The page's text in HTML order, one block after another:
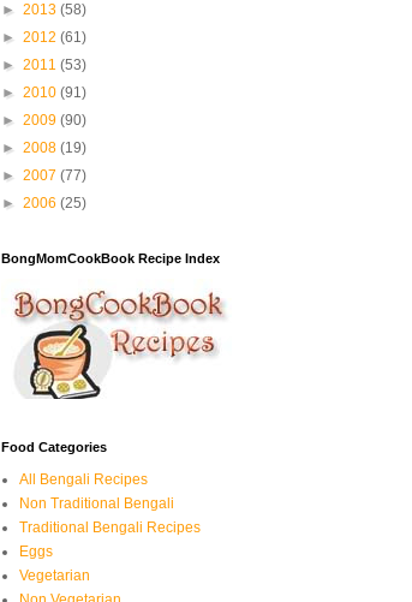
► 2013 (58)
► 2012 (61)
► 2011 (53)
► 2010 (91)
► 2009 (90)
► 2008 (19)
► 2007 (77)
► 2006 (25)
BongMomCookBook Recipe Index
Food Categories
All Bengali Recipes
Non Traditional Bengali
Traditional Bengali Recipes
Eggs
Vegetarian